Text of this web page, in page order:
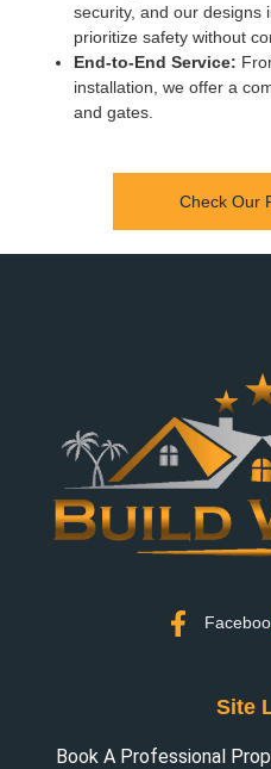
security, and our designs
prioritize safety without
End-to-End Service:
installation, we offer a
and gates.
Check Our
Site
Book A Professional